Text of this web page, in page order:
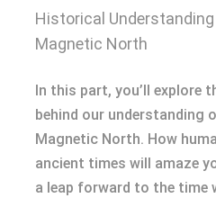
Historical
Magnetic North
In this part, you’ll explore
behind our understanding
Magnetic North. How
ancient times will amaze
a leap forward to the time